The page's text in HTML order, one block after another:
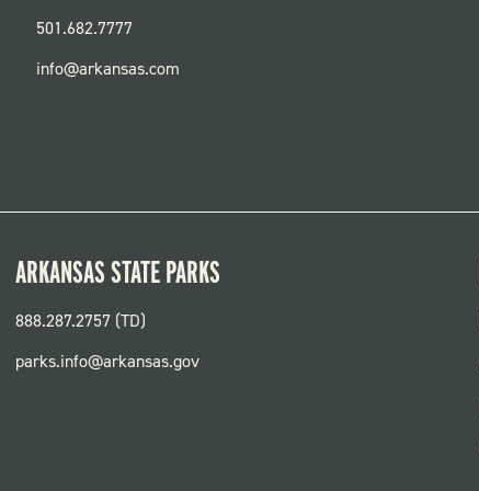
501.682.7777
info@arkansas.com
ARKANSAS STATE PARKS
888.287.2757 (TD)
parks.info@arkansas.gov